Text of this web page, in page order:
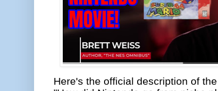
Here's the official description of